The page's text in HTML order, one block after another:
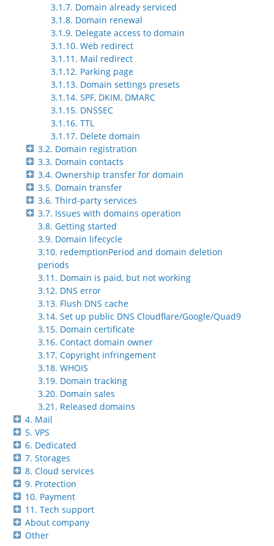
3.1.7. Domain already serviced
3.1.8. Domain renewal
3.1.9. Delegate access to domain
3.1.10. Web redirect
3.1.11. Mail redirect
3.1.12. Parking page
3.1.13. Domain settings presets
3.1.14. SPF, DKIM, DMARC
3.1.15. DNSSEC
3.1.16. TTL
3.1.17. Delete domain
3.2. Domain registration
3.3. Domain contacts
3.4. Ownership transfer for domain
3.5. Domain transfer
3.6. Third-party services
3.7. Issues with domains operation
3.8. Getting started
3.9. Domain lifecycle
3.10. redemptionPeriod and domain deletion
periods
3.11. Domain is paid, but not working
3.12. DNS error
3.13. Flush DNS cache
3.14. Set up public DNS Cloudflare/Google/Quad9
3.15. Domain certificate
3.16. Contact domain owner
3.17. Copyright infringement
3.18. WHOIS
3.19. Domain tracking
3.20. Domain sales
3.21. Released domains
4. Mail
5. VPS
6. Dedicated
7. Storages
8. Cloud services
9. Protection
10. Payment
11. Tech support
About company
Other